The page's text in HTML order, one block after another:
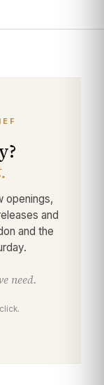
openings,
and
and the
need.